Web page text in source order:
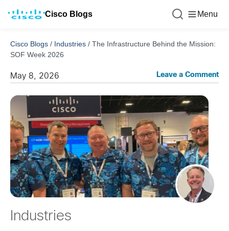
Cisco Blogs Menu
Cisco Blogs / Industries / The Infrastructure Behind the Mission:
SOF Week 2026
May 8, 2026 Leave a Comment
Industries